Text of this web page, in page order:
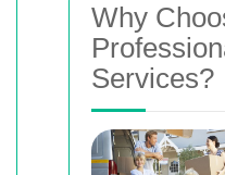
Why
Services?